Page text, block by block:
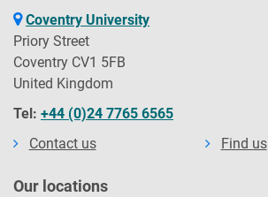
Coventry University
Priory Street
Coventry CV1 5FB
United Kingdom
Tel: +44 (0)24 7765 6565
Contact us
Find us
Our locations